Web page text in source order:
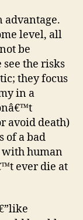
advantage.
level, all
be
the risks
they focus
in a
avoid death)
of a bad
with human
ever die at